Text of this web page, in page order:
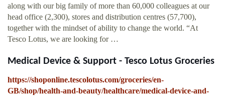
along with our big family of more than 60,000 colleagues at our
head office (2,300), stores and distribution centres (57,700),
together with the mindset of ability to change the world. “At
Tesco Lotus, we are looking for …
Medical Device & Support - Tesco Lotus Groceries
https://shoponline.tescolotus.com/groceries/en-
GB/shop/health-and-beauty/healthcare/medical-device-and-